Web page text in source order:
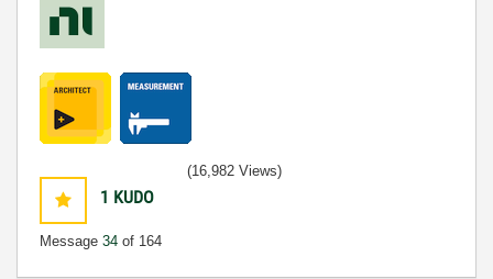
1 KUDO
Message 34 of 164
(16,982 Views)